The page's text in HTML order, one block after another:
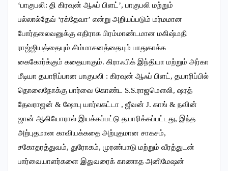
‘பாகுபலி: தி கிரவுன் ஆஃப் பிளட்’, பாகுபலி மற்றும்
பல்லால்தேவ் ‘ரக்தேவா’ என்று அறியப்படும் மர்மமான
போர்தலைவனுக்கு எதிராக பிரம்மாண்டமான மகிஷ்மதி
ராஜ்ஜியத்தையும் சிம்மாசனத்தையும் பாதுகாக்க
கைகோர்க்கும் கதையாகும். கிராஃபிக் இந்தியா மற்றும் அர்கா
மீடியா தயாரிப்பான பாகுபலி : கிரவுன் ஆஃப் பிளட், தயாரிப்பில்
தொலைநோக்கு பார்வை கொண்ட S.S.ராஜமௌலி, ஷரத்
தேவராஜன் & ஷோபு யார்லகட்டா , ஜீவன் J. காங் & நவின்
ஜான் ஆகியோரால் இயக்கப்பட்டு தயாரிக்கப்பட்டது, இந்த
அற்புதமான காவியக்கதை அற்புதமான சாகசம்,
சகோதரத்துவம், துரோகம், முரண்பாடு மற்றும் வீரத்துடன்
பார்வையாளர்களை இதுவரைக் காணாத அனிமேஷன்